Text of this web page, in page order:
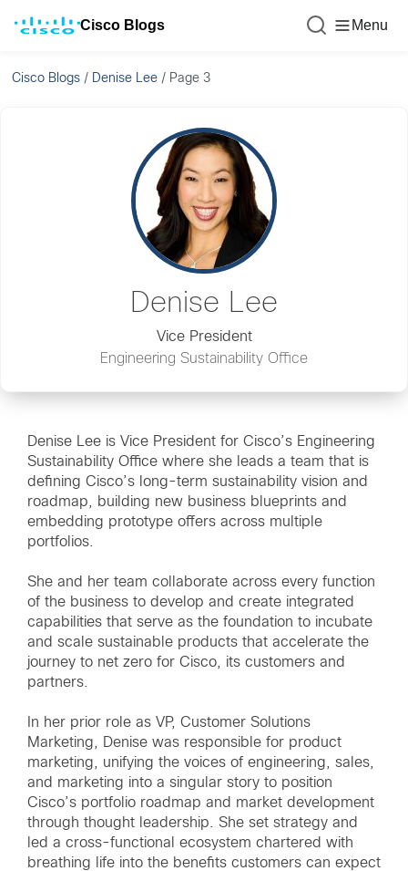
Cisco Blogs Menu
Cisco Blogs / Denise Lee / Page 3
Denise Lee
Vice President
Engineering Sustainability Office
Denise Lee is Vice President for Cisco’s Engineering
Sustainability Office where she leads a team that is
defining Cisco’s long-term sustainability vision and
roadmap, building new business blueprints and
embedding prototype offers across multiple
portfolios.
She and her team collaborate across every function
of the business to develop and create integrated
capabilities that serve as the foundation to incubate
and scale sustainable products that accelerate the
journey to net zero for Cisco, its customers and
partners.
In her prior role as VP, Customer Solutions
Marketing, Denise was responsible for product
marketing, unifying the voices of engineering, sales,
and marketing into a singular story to position
Cisco’s portfolio roadmap and market development
through thought leadership. She set strategy and
led a cross-functional ecosystem chartered with
breathing life into the benefits customers can expect